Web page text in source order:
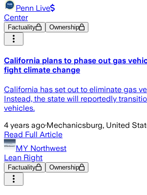
Penn Live
Center
Factuality Ownership
California plans to phase out gas
fight climate change
California has set out to eliminate gas
Instead, the state will reportedly
vehicles.
4 years ago·Mechanicsburg, United
Read Full Article
MY Northwest
Lean Right
Factuality Ownership